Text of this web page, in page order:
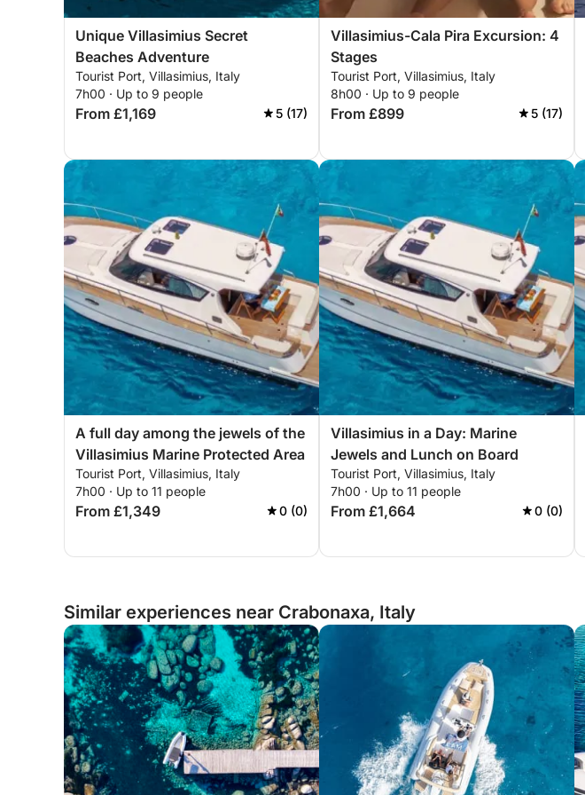
Unique Villasimius Secret
Beaches Adventure
Tourist Port, Villasimius, Italy
7h00 · Up to 9 people
From £1,169 5 (17)
Villasimius-Cala Pira Excursion: 4
Stages
Tourist Port, Villasimius, Italy
8h00 · Up to 9 people
From £899 5 (17)
A full day among the jewels of the
Villasimius Marine Protected Area
Tourist Port, Villasimius, Italy
7h00 · Up to 11 people
From £1,349 0 (0)
Villasimius in a Day: Marine
Jewels and Lunch on Board
Tourist Port, Villasimius, Italy
7h00 · Up to 11 people
From £1,664 0 (0)
Similar experiences near Crabonaxa, Italy